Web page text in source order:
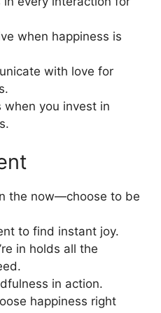
when happiness is
with love for
when you invest in
the now—choose to be
to find instant joy.
in holds all the
in action.
happiness right